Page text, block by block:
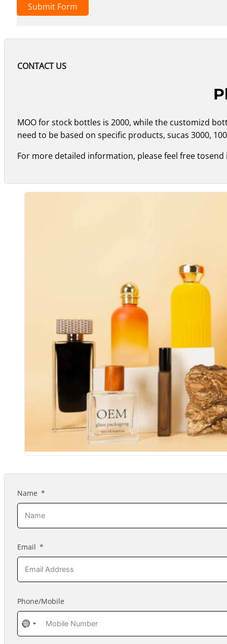
Submit Form
CONTACT US
MOO for stock bottles is 2000, while the customizd
need to be based on specific products, sucas 3000,
For more detailed information, please feel free tosend
Name
Email
Phone/Mobile
No
country